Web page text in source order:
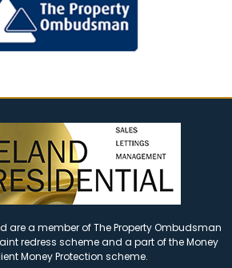
are a member of The Property Ombudsman
redress scheme and a part of the Money
Money Protection scheme.